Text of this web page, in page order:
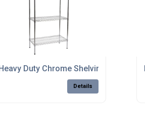
StoresDuty Chrome Shelving For
Details